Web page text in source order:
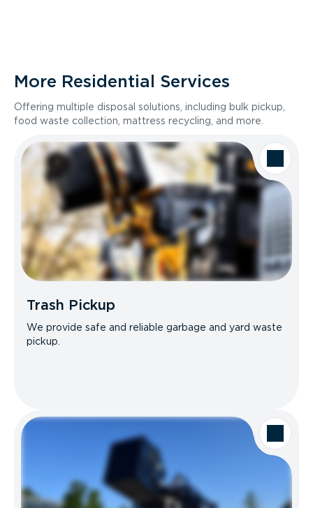
More Residential Services
Offering multiple disposal solutions, including bulk pickup,
food waste collection, mattress recycling, and more.
Trash Pickup
We provide safe and reliable garbage and yard waste
pickup.